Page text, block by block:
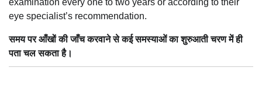
eye specialist’s recommendation.
समय पर आँखों की जाँच करवाने से कई समस्याओं का शुरुआती चरण में ही
पता चल सकता है।